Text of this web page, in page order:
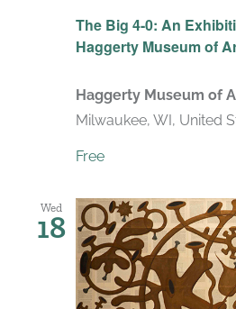
The Big 4-0: An
Haggerty Museum of
Haggerty Museum of
Milwaukee, WI, United
Free
Wed
18